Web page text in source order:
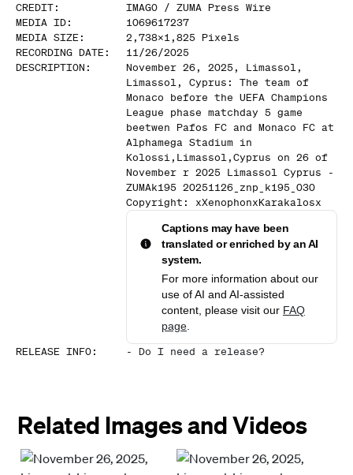
CREDIT: IMAGO / ZUMA Press Wire
MEDIA ID:
1069617237
MEDIA SIZE : 2,738x1,825 Pixels
RECORDING DATE :
11/26/2025
DESCRIPTION :
November 26, 2025, Limassol,
Limassol, Cyprus: The team of
Monaco before the UEFA Champions
League phase matchday 5 game
beetwen Pafos FC and Monaco FC at
Alphamega Stadium in
Kolossi,Limassol,Cyprus on 26 of
November r 2025 Limassol Cyprus -
ZUMAk195 20251126_znp_k195_030
Copyright: xXenophonxKarakalosx
Captions may have been
translated or enriched by an AI
system.
For more information about our
use of AI and AI-assisted
content, please visit our FAQ
page
RELEASE INFO: - Do I need a release?
Related Images and Videos